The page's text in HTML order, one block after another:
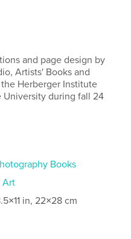
and page design by
Artists' Books and
Herberger Institute
University during fall 24
Books
Art
in, 22×28 cm